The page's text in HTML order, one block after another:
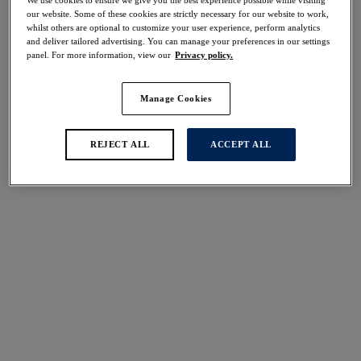
Share
international size guide
our website. Some of these cookies are strictly necessary for our website to work,
whilst others are optional to customize your user experience, perform analytics
and deliver tailored advertising. You can manage your preferences in our settings
panel. For more information, view our Privacy policy.
Manage Cookies
REJECT ALL ACCEPT ALL